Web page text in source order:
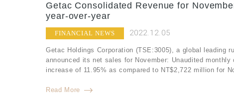
Getac Consolidated Revenue for
year-over-year
FINANCIAL NEWS 2022.12.05
Getac Holdings Corporation (TSE:3005), a global leading
announced its net sales for November: Unaudited
increase of 11.95% as compared to NT$2,722 million for
Read More